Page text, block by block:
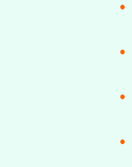
●
●
●
●